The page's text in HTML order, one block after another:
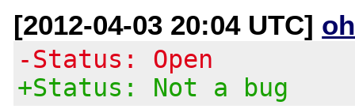
[2012-04-03 20:04 UTC]
-Status: Open
+Status: Not a bug